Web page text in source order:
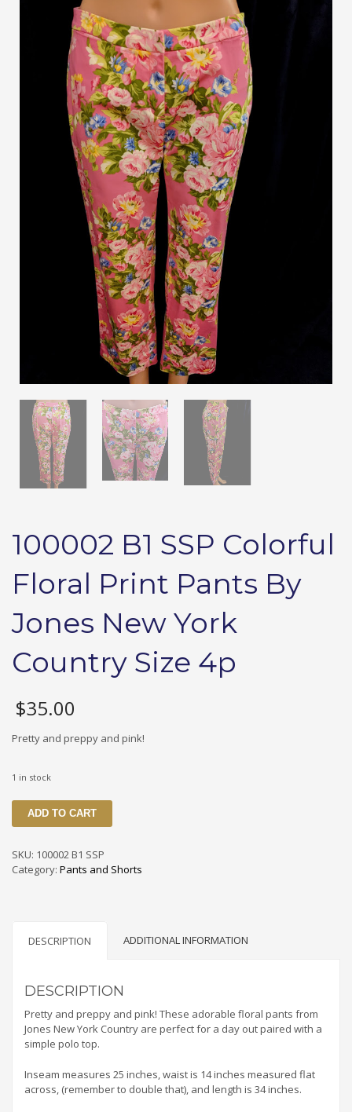
100002 B1 SSP Colorful
Floral Print Pants By
Jones New York
Country Size 4p
$35.00
Pretty and preppy and pink!
1 in stock
100002
Colorful
Floral
New
Size
quantity
ADD TO CART
SKU: 100002 B1 SSP
Category: Pants and Shorts
DESCRIPTION ADDITIONAL INFORMATION
DESCRIPTION
Pretty and preppy and pink! These adorable floral pants from
Jones New York Country are perfect for a day out paired with a
simple polo top.
Inseam measures 25 inches, waist is 14 inches measured flat
across, (remember to double that), and length is 34 inches.